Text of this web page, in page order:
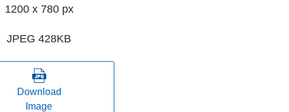
1200 x 780 px
JPEG 428KB
Download
Image